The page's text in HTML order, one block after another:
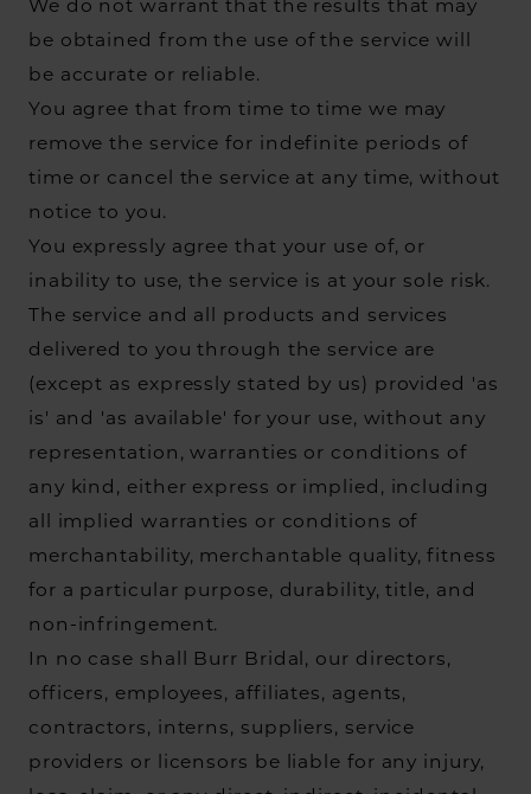
We do not warrant that the results that may
be obtained from the use of the service will
be accurate or reliable.
You agree that from time to time we may
remove the service for indefinite periods of
time or cancel the service at any time, without
notice to you.
You expressly agree that your use of, or
inability to use, the service is at your sole risk.
The service and all products and services
delivered to you through the service are
(except as expressly stated by us) provided 'as
is' and 'as available' for your use, without any
representation, warranties or conditions of
any kind, either express or implied, including
all implied warranties or conditions of
merchantability, merchantable quality, fitness
for a particular purpose, durability, title, and
non-infringement.
In no case shall Burr Bridal, our directors,
officers, employees, affiliates, agents,
contractors, interns, suppliers, service
providers or licensors be liable for any injury,